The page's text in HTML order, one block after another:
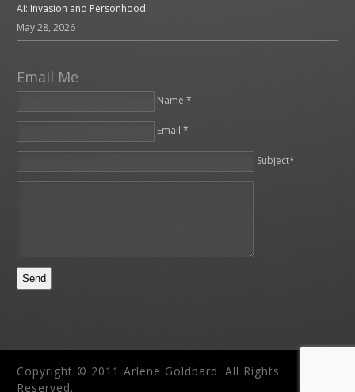
AI: Invasion and Personhood
May 28, 2026
Email Me
Name *
Email *
Subject*
Copyright © 2011 Arlene Goldbard. All Rights
Reserved.